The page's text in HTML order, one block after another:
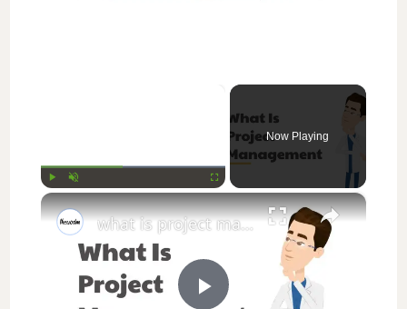
Now Playing
×
what is project management || thewodm